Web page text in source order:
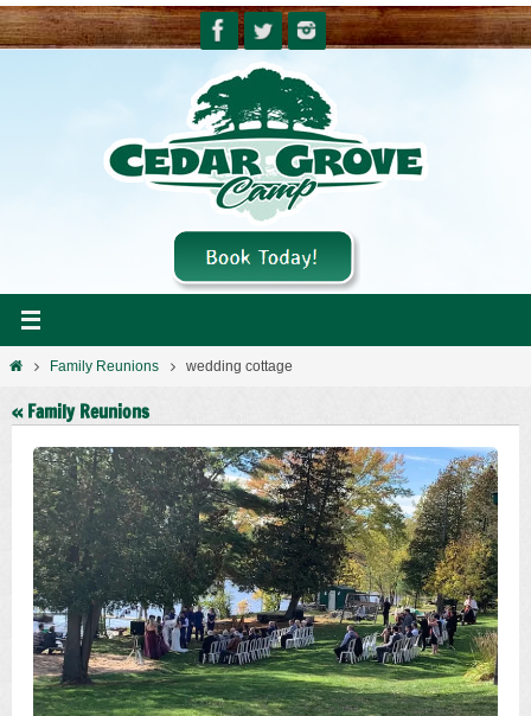
Skip
to
HomeFamily Reunions wedding cottage
« Family Reunions